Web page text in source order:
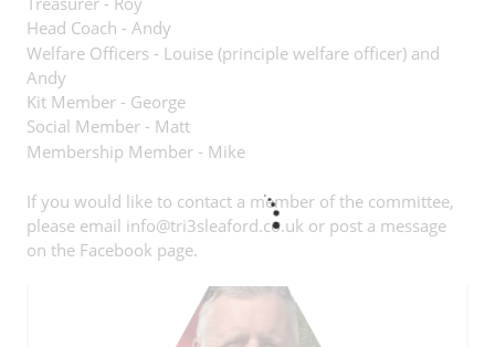
Head Coach - Andy
Welfare Officers - Louise (principle welfare officer) and
Andy
Kit Member - George
Social Member - Matt
Membership Member - Mike
If you would like to contact a member of the committee,
please email info@tri3sleaford.co.uk or post a message
on the Facebook page.